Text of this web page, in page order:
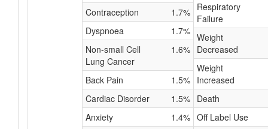
Contraception
1.7%
Dyspnoea
1.7%
Non-small Cell
Lung Cancer
1.6%
Back Pain
1.5%
Cardiac Disorder
1.5%
Anxiety
1.4%
Respiratory
Failure
Weight
Decreased
Weight
Increased
Death
Off Label Use